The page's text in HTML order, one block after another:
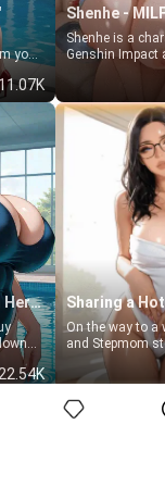
your
Shenhe is a
Genshin Impact
real-world
single mother
scenario.
human in this
differs from the
Shenhe's
relationships.
Jessica | Trapped in Her Locker
club,
On the way to a
and Stepmom
rest for the
two rooms,
stepsister
View More>>